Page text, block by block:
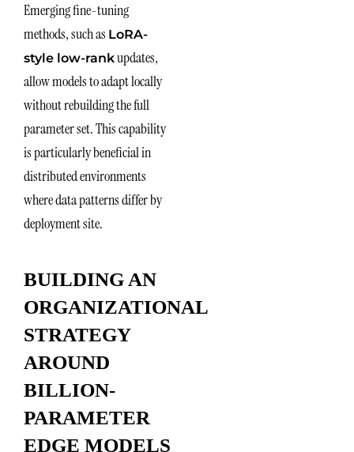
Emerging fine-tuning
methods, such as LoRA-
style low-rankupdates,
allow models to adapt locally
without rebuilding the full
parameter set. This capability
is particularly beneficial in
distributed environments
where data patterns differ by
deployment site.
BUILDING AN
ORGANIZATIONAL
STRATEGY
AROUND
BILLION-
PARAMETER
EDGE MODELS